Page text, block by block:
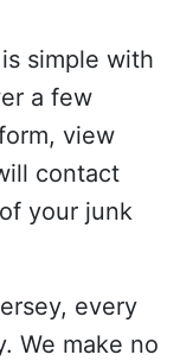
simple with
a few
view
contact
your junk
every
We make no